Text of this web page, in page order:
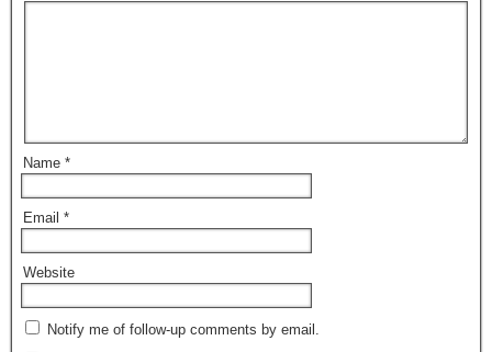
Name *
Email *
Website
Notify me of follow-up comments by email.